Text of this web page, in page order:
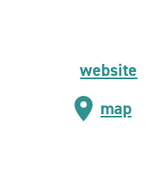
website
map